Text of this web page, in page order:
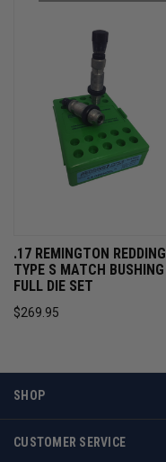
.17 REMINGTON REDDING
TYPE S MATCH BUSHING
FULL DIE SET
$269.95
SHOP
CUSTOMER SERVICE